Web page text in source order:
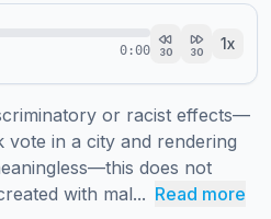
0:00 30 30 1x
or racist effects—
vote in a city and rendering
does not
with mal... Read more